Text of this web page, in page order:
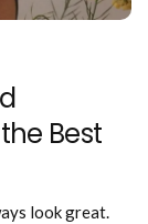
Best
look great.